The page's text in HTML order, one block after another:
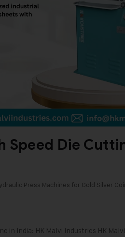
Speed Die
Press Machines for Gold Silver
in India: HK Malvi Industries HK